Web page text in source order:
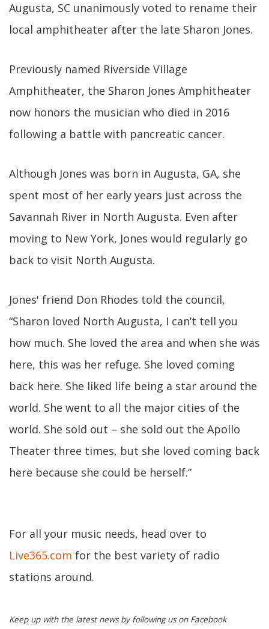
Augusta, SC unanimously voted to rename their
local amphitheater after the late Sharon Jones.
Previously named Riverside Village
Amphitheater, the Sharon Jones Amphitheater
now honors the musician who died in 2016
following a battle with pancreatic cancer.
Although Jones was born in Augusta, GA, she
spent most of her early years just across the
Savannah River in North Augusta. Even after
moving to New York, Jones would regularly go
back to visit North Augusta.
Jones' friend Don Rhodes told the council,
“Sharon loved North Augusta, I can’t tell you
how much. She loved the area and when she was
here, this was her refuge. She loved coming
back here. She liked life being a star around the
world. She went to all the major cities of the
world. She sold out – she sold out the Apollo
Theater three times, but she loved coming back
here because she could be herself.”
For all your music needs, head over to
Live365.com for the best variety of radio
stations around.
Keep up with the latest news by following us on Facebook